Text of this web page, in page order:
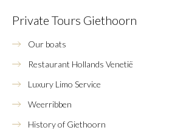
Private Tours Giethoorn
Our boats
Restaurant Hollands Venetië
Luxury Limo Service
Weerribben
History of Giethoorn